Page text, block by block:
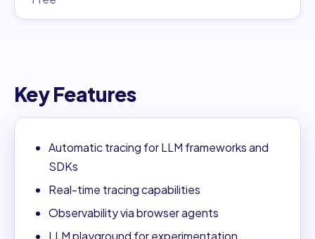
Key Features
Automatic tracing for LLM frameworks and
SDKs
Real-time tracing capabilities
Observability via browser agents